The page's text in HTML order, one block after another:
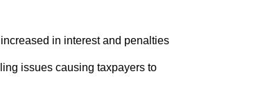
in interest and penalties
issues causing taxpayers to